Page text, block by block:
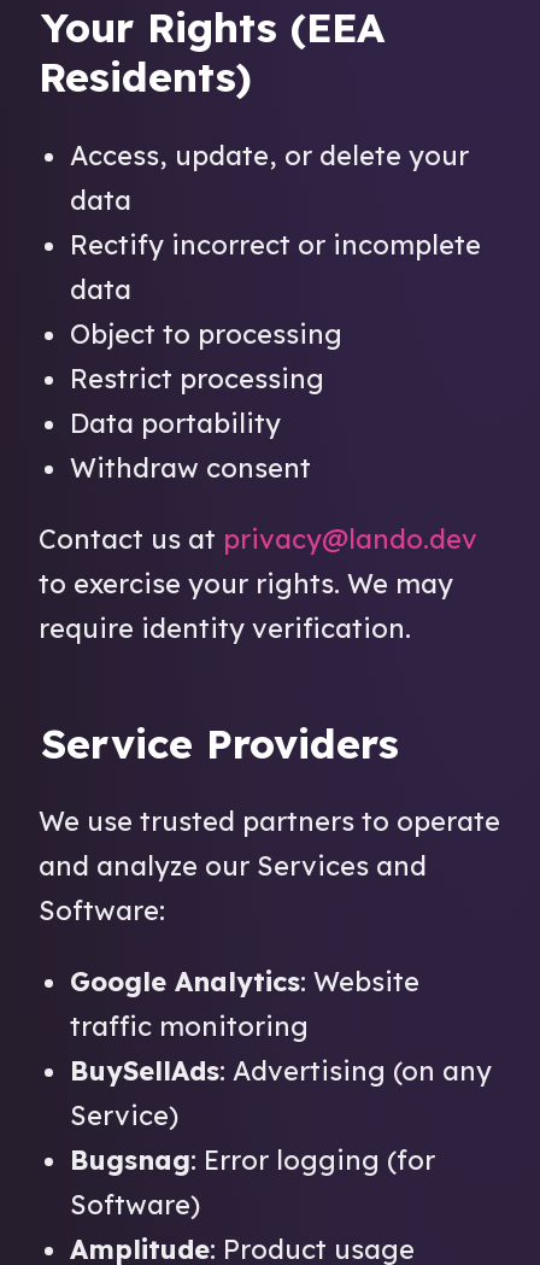
Your Rights (EEA
Residents)
Access, update, or delete your
data
Rectify incorrect or incomplete
data
Object to processing
Restrict processing
Data portability
Withdraw consent
Contact us at privacy@lando.dev
to exercise your rights. We may
require identity verification.
Service Providers
We use trusted partners to operate
and analyze our Services and
Software:
Google Analytics: Website
traffic monitoring
BuySellAds: Advertising (on any
Service)
Bugsnag: Error logging (for
Software)
Amplitude: Product usage